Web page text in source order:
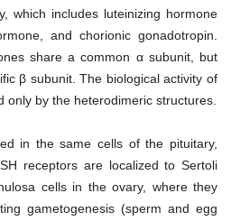
which includes luteinizing hormone
and chorionic gonadotropin.
share a common α subunit, but
β subunit. The biological activity of
only by the heterodimeric structures.
in the same cells of the pituitary,
receptors are localized to Sertoli
cells in the ovary, where they
gametogenesis (sperm and egg